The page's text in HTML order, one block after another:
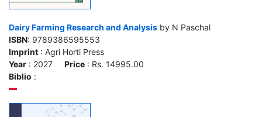
Dairy Farming Research and Analysis by N Paschal
ISBN: 9789386595553
Imprint : Agri Horti Press
Year : 2027 Price : Rs. 14995.00
Biblio :